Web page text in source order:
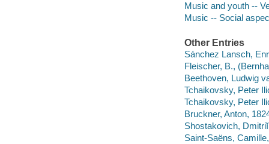
Music and youth --
Music -- Social
Other Entries
Sánchez Lansch,
Fleischer, B.,
Beethoven, Ludwig
Tchaikovsky, Peter
Tchaikovsky, Peter
Bruckner, Anton,
Shostakovich,
Saint-Saëns,